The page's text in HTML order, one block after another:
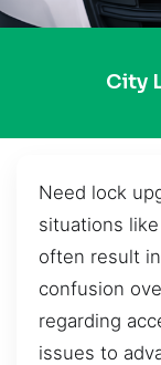
City
Need lock
situations
often result
confusion
regarding
issues to